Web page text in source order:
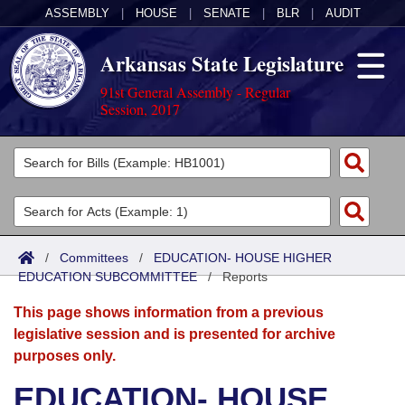
ASSEMBLY HOUSE SENATE BLR AUDIT
Arkansas State Legislature
91st General Assembly - Regular
Session, 2017
Legislators
List All
Search
Committees
Joint
Senate
House
Acts
Search by Range
Advanced Search
Bills
Search by Range
Advanced Search
Calendars
Meetings and Events
Arkansas Law
/ Committees / EDUCATION- HOUSE HIGHER
EDUCATION SUBCOMMITTEE/Reports
This page shows information from a previous
legislative session and is presented for archive
purposes only.